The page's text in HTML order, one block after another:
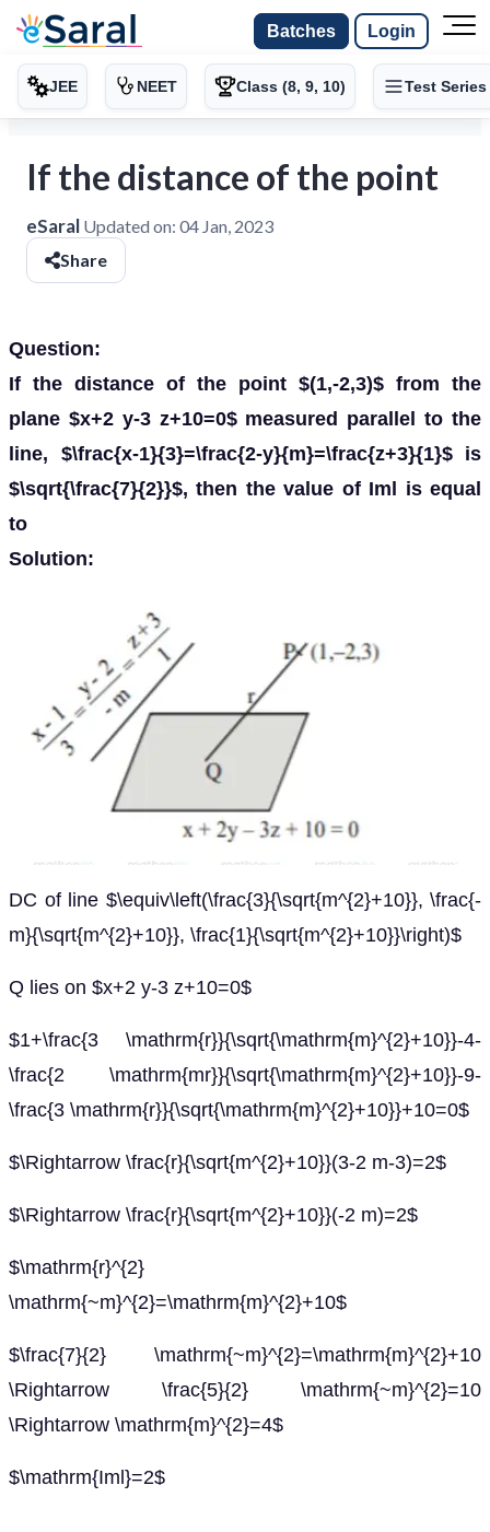
Batches Login
JEE NEET Class (8, 9, 10) Test Series
If the distance of the point
eSaral Updated on: 04 Jan, 2023
Share
Question:
If the distance of the point $(1,-2,3)$ from the
plane $x+2 y-3 z+10=0$ measured parallel to the
line, $\frac{x-1}{3}=\frac{2-y}{m}=\frac{z+3}{1}$ is
$\sqrt{\frac{7}{2}}$, then the value of Iml is equal
to
Solution:
DC of line $\equiv\left(\frac{3}{\sqrt{m^{2}+10}}, \frac{-
m}{\sqrt{m^{2}+10}}, \frac{1}{\sqrt{m^{2}+10}}\right)$
Q lies on $x+2 y-3 z+10=0$
$1+\frac{3 \mathrm{r}}{\sqrt{\mathrm{m}^{2}+10}}-4-
\frac{2 \mathrm{mr}}{\sqrt{\mathrm{m}^{2}+10}}-9-
\frac{3 \mathrm{r}}{\sqrt{\mathrm{m}^{2}+10}}+10=0$
$\Rightarrow \frac{r}{\sqrt{m^{2}+10}}(3-2 m-3)=2$
$\Rightarrow \frac{r}{\sqrt{m^{2}+10}}(-2 m)=2$
$\mathrm{r}^{2}
\mathrm{~m}^{2}=\mathrm{m}^{2}+10$
$\frac{7}{2} \mathrm{~m}^{2}=\mathrm{m}^{2}+10
\Rightarrow \frac{5}{2} \mathrm{~m}^{2}=10
\Rightarrow \mathrm{m}^{2}=4$
$\mathrm{Iml}=2$